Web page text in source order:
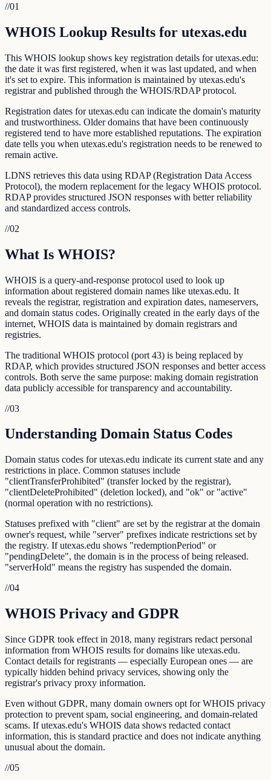
//01
WHOIS Lookup Results for utexas.edu
This WHOIS lookup shows key registration details for utexas.edu:
the date it was first registered, when it was last updated, and when
it's set to expire. This information is maintained by utexas.edu's
registrar and published through the WHOIS/RDAP protocol.
Registration dates for utexas.edu can indicate the domain's maturity
and trustworthiness. Older domains that have been continuously
registered tend to have more established reputations. The expiration
date tells you when utexas.edu's registration needs to be renewed to
remain active.
LDNS retrieves this data using RDAP (Registration Data Access
Protocol), the modern replacement for the legacy WHOIS protocol.
RDAP provides structured JSON responses with better reliability
and standardized access controls.
//02
What Is WHOIS?
WHOIS is a query-and-response protocol used to look up
information about registered domain names like utexas.edu. It
reveals the registrar, registration and expiration dates, nameservers,
and domain status codes. Originally created in the early days of the
internet, WHOIS data is maintained by domain registrars and
registries.
The traditional WHOIS protocol (port 43) is being replaced by
RDAP, which provides structured JSON responses and better access
controls. Both serve the same purpose: making domain registration
data publicly accessible for transparency and accountability.
//03
Understanding Domain Status Codes
Domain status codes for utexas.edu indicate its current state and any
restrictions in place. Common statuses include
"clientTransferProhibited" (transfer locked by the registrar),
"clientDeleteProhibited" (deletion locked), and "ok" or "active"
(normal operation with no restrictions).
Statuses prefixed with "client" are set by the registrar at the domain
owner's request, while "server" prefixes indicate restrictions set by
the registry. If utexas.edu shows "redemptionPeriod" or
"pendingDelete", the domain is in the process of being released.
"serverHold" means the registry has suspended the domain.
//04
WHOIS Privacy and GDPR
Since GDPR took effect in 2018, many registrars redact personal
information from WHOIS results for domains like utexas.edu.
Contact details for registrants — especially European ones — are
typically hidden behind privacy services, showing only the
registrar's privacy proxy information.
Even without GDPR, many domain owners opt for WHOIS privacy
protection to prevent spam, social engineering, and domain-related
scams. If utexas.edu's WHOIS data shows redacted contact
information, this is standard practice and does not indicate anything
unusual about the domain.
//05